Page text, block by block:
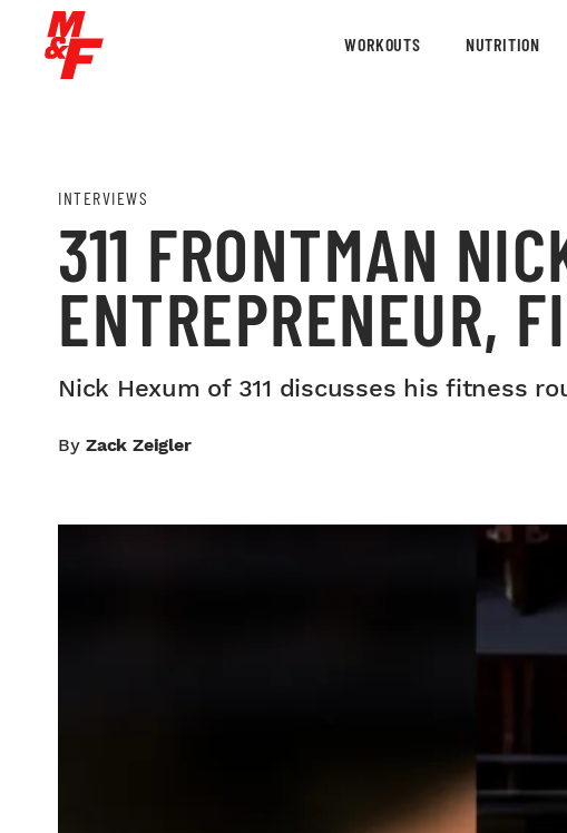
WORKOUTS NUTRITION
INTERVIEWS
311 FRONTMAN
ENTREPRENEUR,
Nick Hexum of 311 discusses his fitness
By Zack Zeigler